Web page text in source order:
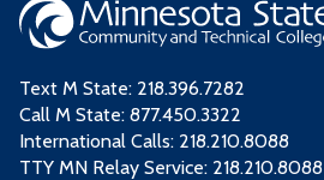
Text M State: 218.396.7282
Call M State: 877.450.3322
International Calls: 218.210.8088
TTY MN Relay Service: 218.210.8088